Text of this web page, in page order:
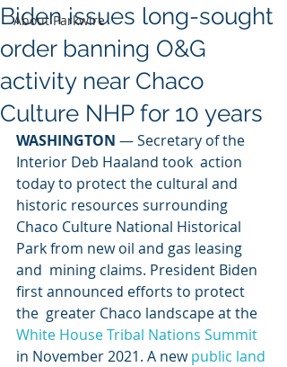
About Parkwire
Biden issues long-sought
order banning O&G
activity near Chaco
Culture NHP for 10 years
WASHINGTON — Secretary of the
Interior Deb Haaland took  action
today to protect the cultural and
historic resources surrounding
Chaco Culture National Historical
Park from new oil and gas leasing
and  mining claims. President Biden
first announced efforts to protect
the  greater Chaco landscape at the
White House Tribal Nations Summit
in November 2021. A new public land